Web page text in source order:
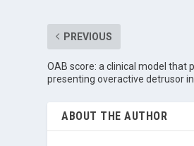
PREVIOUS
OAB score: a clinical model that
presenting overactive detrusor
ABOUT THE AUTHOR